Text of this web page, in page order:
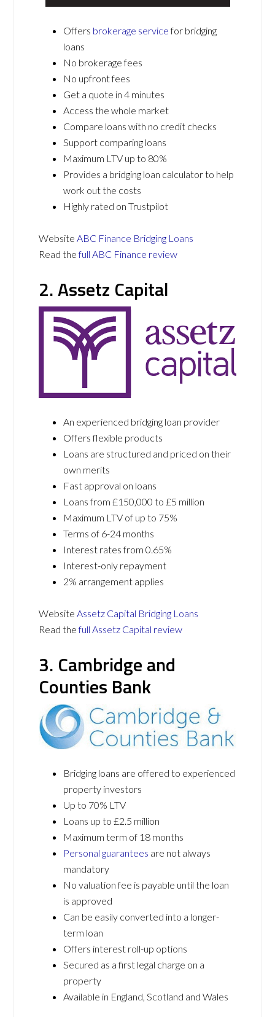
Offers brokerage servicefor bridging
loans
No brokerage fees
No upfront fees
Get a quote in 4 minutes
Access the whole market
Compare loans with no credit checks
Support comparing loans
Maximum LTV up to 80%
Provides a bridging loan calculator to help
work out the costs
Highly rated on Trustpilot
Website ABC Finance Bridging Loans
Read thefull ABC Finance review
2. Assetz Capital
An experienced bridging loan provider
Offers flexible products
Loans are structured and priced on their
own merits
Fast approval on loans
Loans from £150,000 to £5 million
Maximum LTV of up to 75%
Terms of 6-24 months
Interest rates from 0.65%
Interest-only repayment
2% arrangement applies
Website Assetz Capital Bridging Loans
Read thefull Assetz Capital review
3. Cambridge and
Counties Bank
Bridging loans are offered to experienced
property investors
Up to 70% LTV
Loans up to £2.5 million
Maximum term of 18 months
Personal guarantees are not always
mandatory
No valuation fee is payable until the loan
is approved
Can be easily converted into a longer-
term loan
Offers interest roll-up options
Secured as a first legal charge on a
property
Available in England, Scotland and Wales